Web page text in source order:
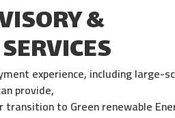
&
experience, including large-
provide,
transition to Green renewable